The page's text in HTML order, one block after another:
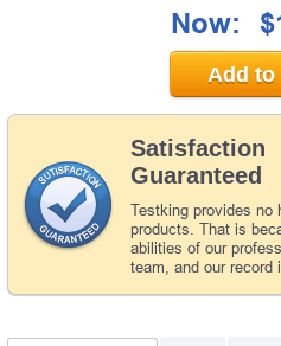
Satisfaction
Guaranteed
Testking provides no
products. That is
abilities of our
team, and our record
Now:
Add to